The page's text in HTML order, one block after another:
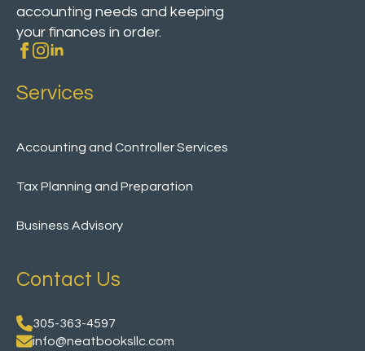
accounting needs and keeping
your finances in order.
Services
Accounting and Controller Services
Tax Planning and Preparation
Business Advisory
Contact Us
305-363-4597
info@neatbooksllc.com